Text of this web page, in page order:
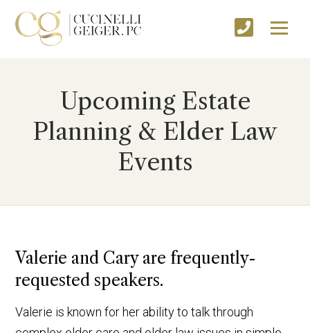
Upcoming Estate
Planning & Elder Law
Events
Valerie and Cary are frequently-
requested speakers.
Valerie is known for her ability to talk through